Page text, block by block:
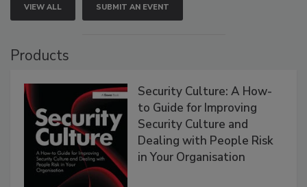
VIEW ALL SUBMIT AN EVENT
Products
Security Culture: A How-
to Guide for Improving
Security Culture and
Dealing with People Risk
in Your Organisation